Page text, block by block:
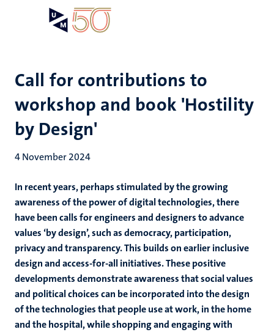
Call for contributions to
workshop and book 'Hostility
by Design'
4 November 2024
In recent years, perhaps stimulated by the growing
awareness of the power of digital technologies, there
have been calls for engineers and designers to advance
values ‘by design’, such as democracy, participation,
privacy and transparency. This builds on earlier inclusive
design and access-for-all initiatives. These positive
developments demonstrate awareness that social values
and political choices can be incorporated into the design
of the technologies that people use at work, in the home
and the hospital, while shopping and engaging with